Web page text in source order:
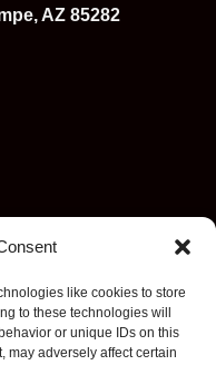
like cookies to store
to these technologies will
or unique IDs on this
may adversely affect certain
AZ 85282